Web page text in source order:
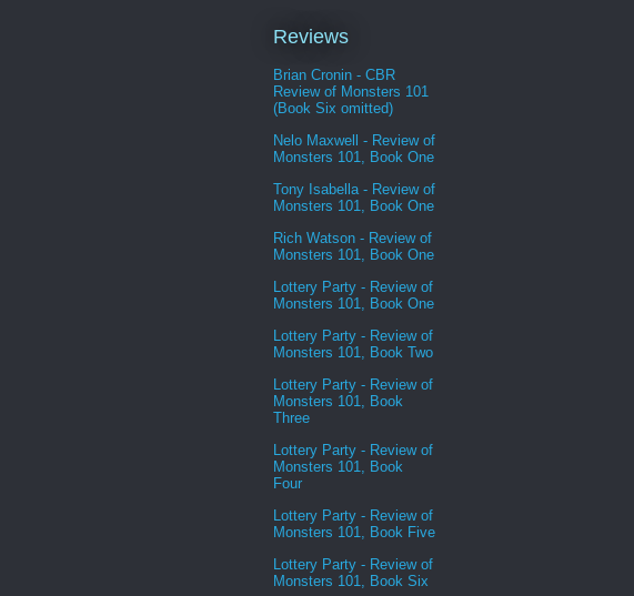
Reviews
Brian Cronin - CBR
Review of Monsters 101
(Book Six omitted)
Nelo Maxwell - Review of
Monsters 101, Book One
Tony Isabella - Review of
Monsters 101, Book One
Rich Watson - Review of
Monsters 101, Book One
Lottery Party - Review of
Monsters 101, Book One
Lottery Party - Review of
Monsters 101, Book Two
Lottery Party - Review of
Monsters 101, Book
Three
Lottery Party - Review of
Monsters 101, Book
Four
Lottery Party - Review of
Monsters 101, Book Five
Lottery Party - Review of
Monsters 101, Book Six